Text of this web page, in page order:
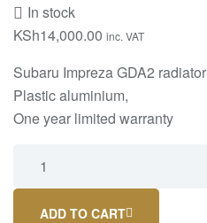
In stock
KSh14,000.00 inc. VAT
Subaru Impreza GDA2 radiator
Plastic aluminium,
One year limited warranty
ADD TO CART